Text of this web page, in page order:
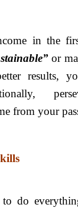
in the
or
results,
from your
do